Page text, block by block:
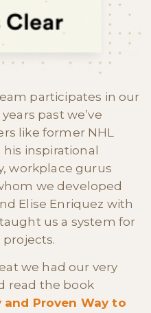
participates in our
past we’ve
like former NHL
inspirational
workplace gurus
we developed
Elise Enriquez with
us a system for
we had our very
read the book
and Proven Way to